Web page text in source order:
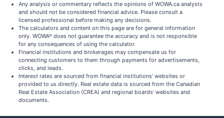
Any analysis or commentary reflects the opinions of WOWA.ca analysts
and should not be considered financial advice. Please consult a
licensed professional before making any decisions.
The calculators and content on this page are for general information
only. WOWA® does not guarantee the accuracy and is not responsible
for any consequences of using the calculator.
Financial institutions and brokerages may compensate us for
connecting customers to them through payments for advertisements,
clicks, and leads.
Interest rates are sourced from financial institutions' websites or
provided to us directly. Real estate data is sourced from the Canadian
Real Estate Association (CREA) and regional boards' websites and
documents.